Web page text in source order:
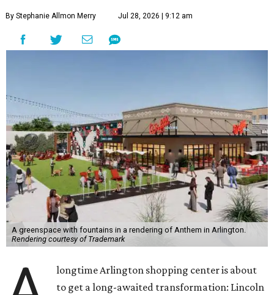
By Stephanie Allmon Merry Jul 28, 2026 | 9:12 am
A greenspace with fountains in a rendering of Anthem in Arlington.
Rendering courtesy of Trademark
longtime Arlington shopping center is about
to get a long-awaited transformation: Lincoln